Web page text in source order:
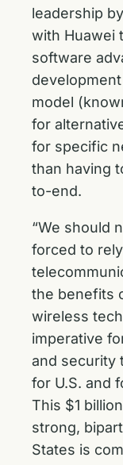
leadership
with Huawei
software
model
for
for specific
than having
to-end.
“We should
forced to
the benefits
wireless
imperative
and security
for U.S. and
This $1
strong,
States is